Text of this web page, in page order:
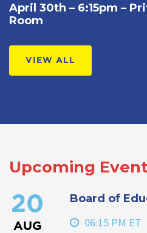
April 30th – 6:15pm –
Room
VIEW ALL
Upcoming
20
AUG
Board of
06:15 PM ET